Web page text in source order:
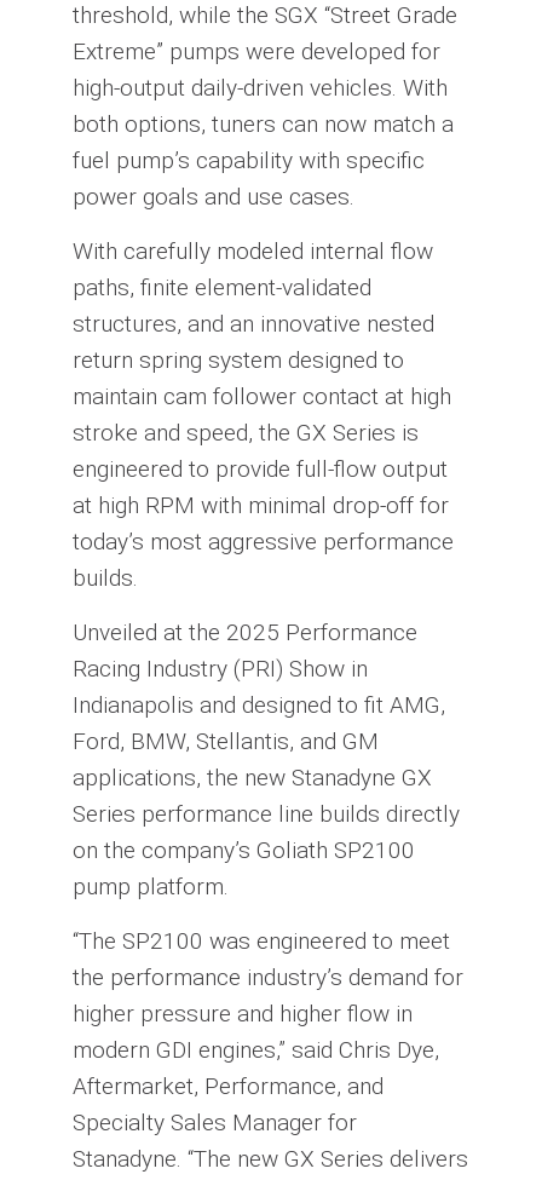
threshold, while the SGX “Street Grade
Extreme” pumps were developed for
high-output daily-driven vehicles. With
both options, tuners can now match a
fuel pump’s capability with specific
power goals and use cases.
With carefully modeled internal flow
paths, finite element-validated
structures, and an innovative nested
return spring system designed to
maintain cam follower contact at high
stroke and speed, the GX Series is
engineered to provide full-flow output
at high RPM with minimal drop-off for
today’s most aggressive performance
builds.
Unveiled at the 2025 Performance
Racing Industry (PRI) Show in
Indianapolis and designed to fit AMG,
Ford, BMW, Stellantis, and GM
applications, the new Stanadyne GX
Series performance line builds directly
on the company’s Goliath SP2100
pump platform.
“The SP2100 was engineered to meet
the performance industry’s demand for
higher pressure and higher flow in
modern GDI engines,” said Chris Dye,
Aftermarket, Performance, and
Specialty Sales Manager for
Stanadyne. “The new GX Series delivers